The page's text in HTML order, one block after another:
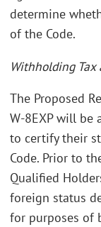
determine
of the Code.
Withholding
The Proposed
W-8EXP will be
to certify their
Code. Prior to
Qualified
foreign status
for purposes of